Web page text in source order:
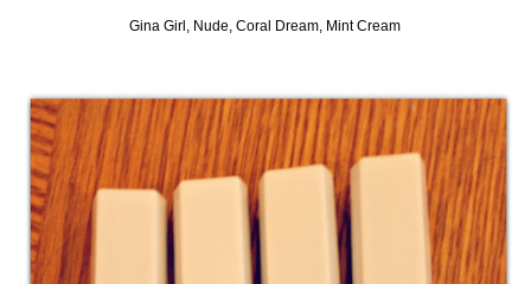
Gina Girl, Nude, Coral Dream, Mint Cream